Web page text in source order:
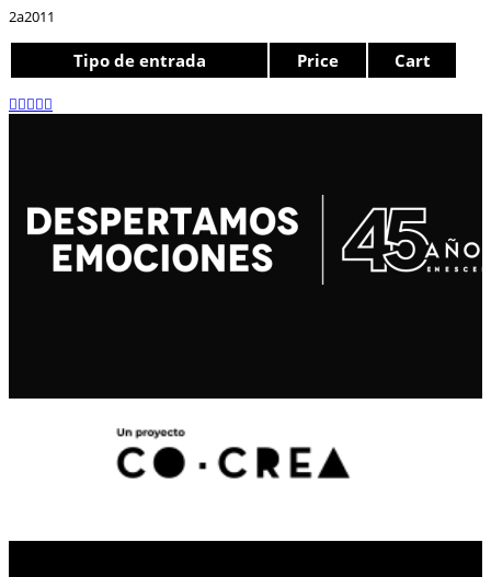
2a2011
Tipo de entrada Price Cart